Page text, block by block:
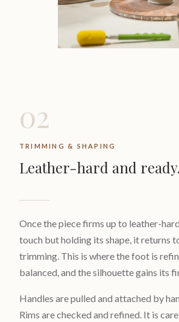
02
TRIMMING & SHAPING
Leather-hard and ready.
Once the piece firms up to leather-
touch but holding its shape, it returns
trimming. This is where the foot is
balanced, and the silhouette gains its
Handles are pulled and attached by
Rims are checked and refined. It is